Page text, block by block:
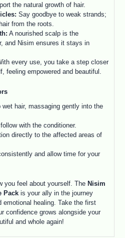
the natural growth of hair.
Say goodbye to weak strands;
from the roots.
A nourished scalp is the
and Nisim ensures it stays in
every use, you take a step closer
feeling empowered and beautiful.
wet hair, massaging gently into the
with the conditioner.
directly to the affected areas of
and allow time for your
you feel about yourself. The Nisim
Pack is your ally in the journey
emotional healing. Take the first
confidence grows alongside your
and whole again!